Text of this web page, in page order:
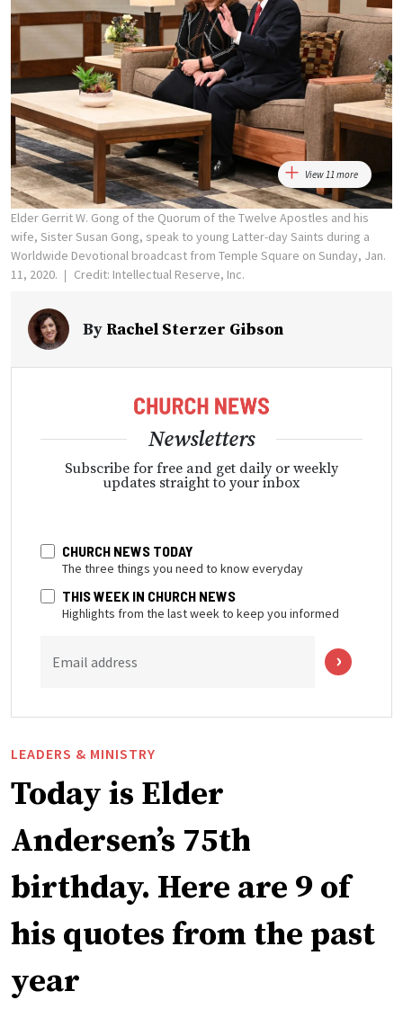
View 11 more
Elder Gerrit W. Gong of the Quorum of the Twelve Apostles and his
wife, Sister Susan Gong, speak to young Latter-day Saints during a
Worldwide Devotional broadcast from Temple Square on Sunday, Jan.
11, 2020.
Credit: Intellectual Reserve, Inc.
By Rachel Sterzer Gibson
Newsletters
Subscribe for free and get daily or weekly
updates straight to your inbox
CHURCH NEWS TODAY
The three things you need to know everyday
THIS WEEK IN CHURCH NEWS
Highlights from the last week to keep you informed
Email address
LEADERS & MINISTRY
Today is Elder
Andersen’s 75th
birthday. Here are 9 of
his quotes from the past
year